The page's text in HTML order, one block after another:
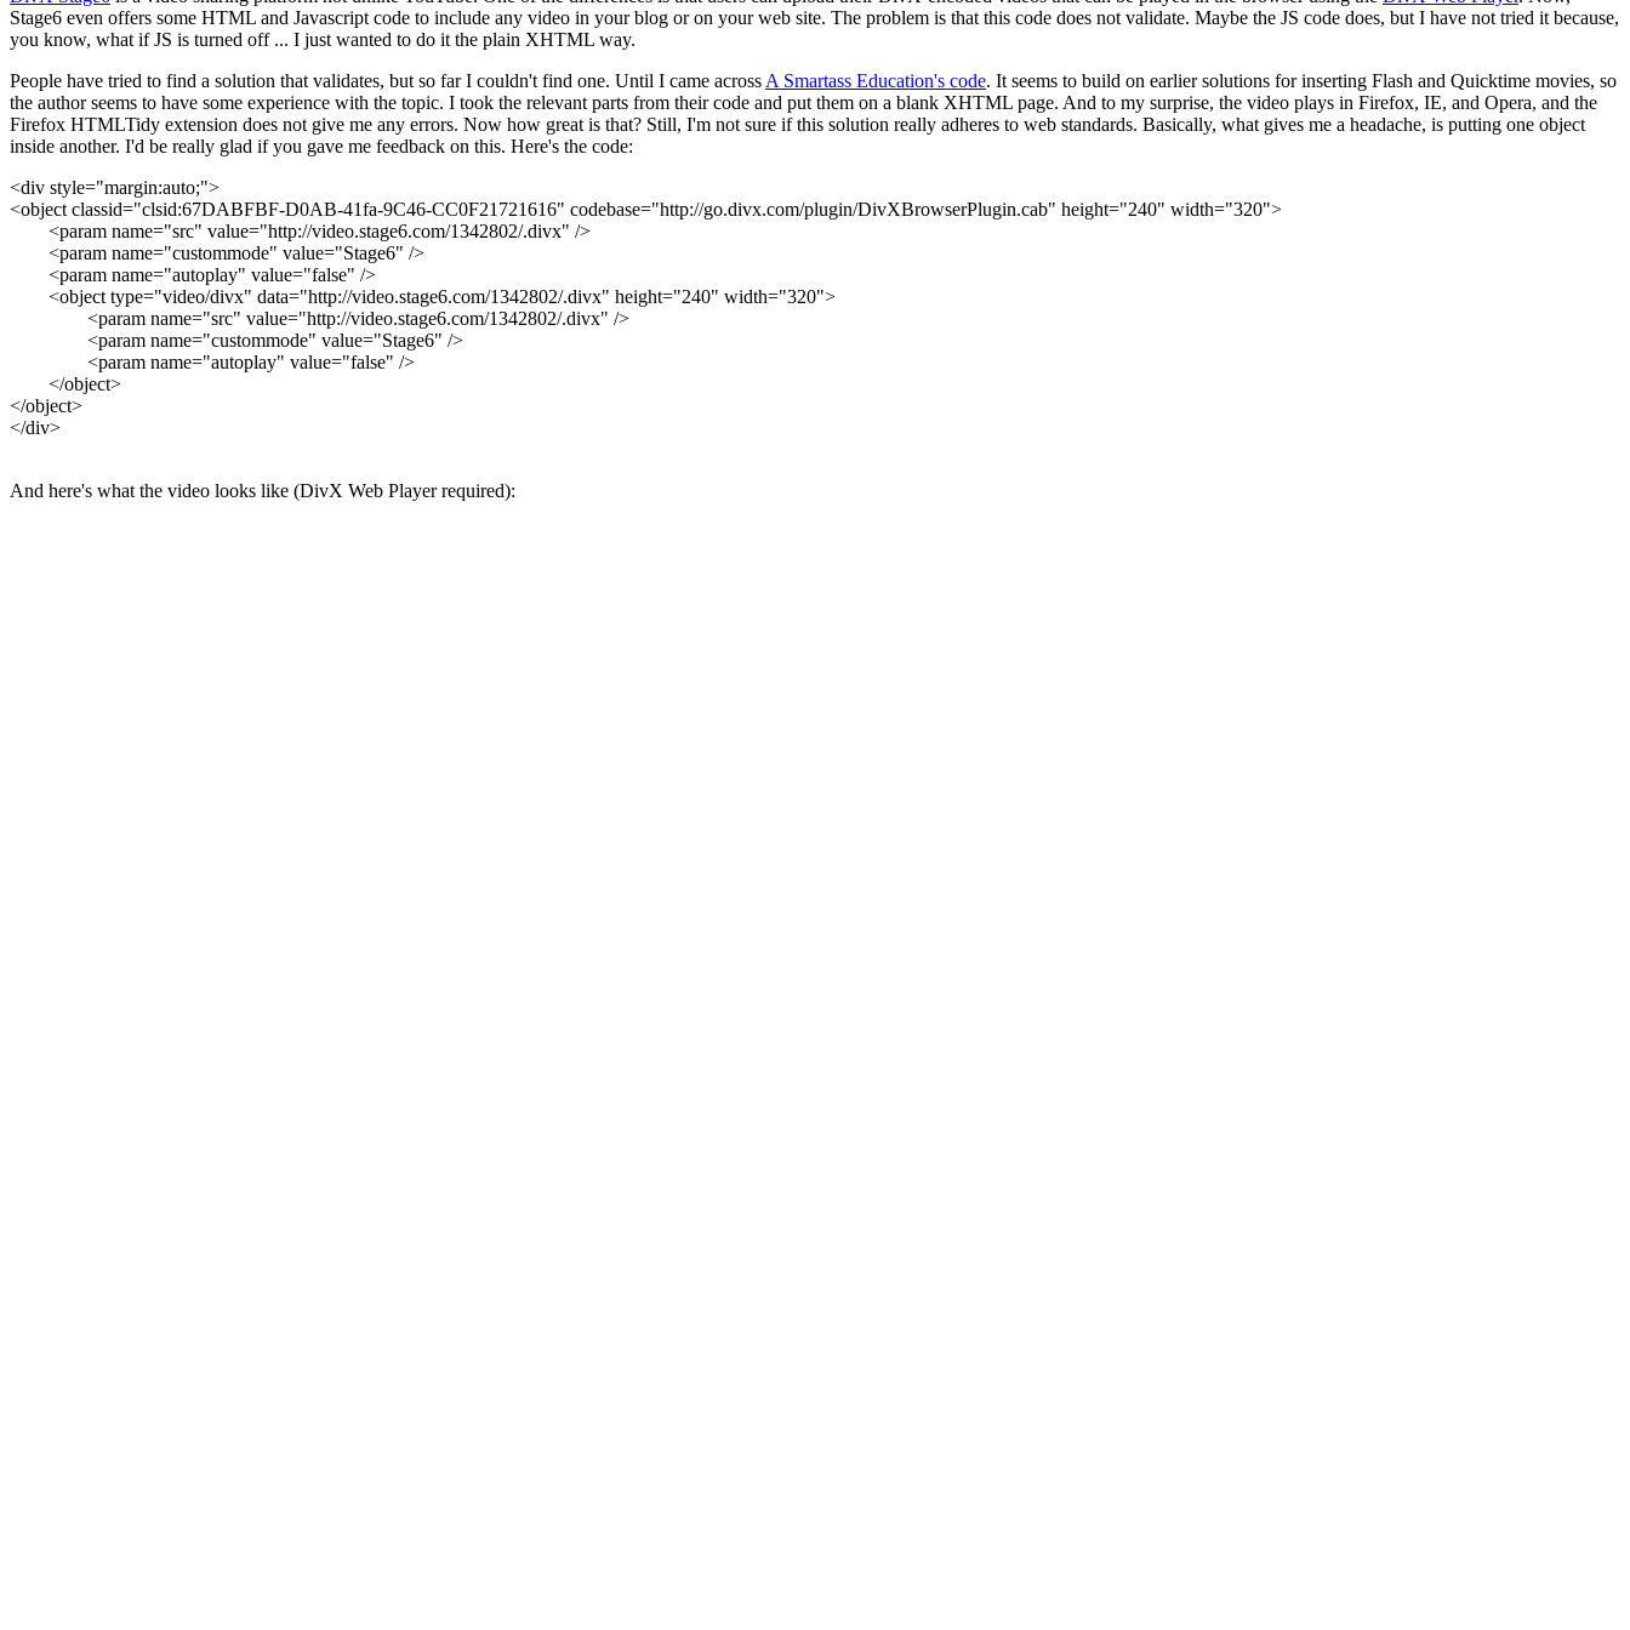
Stage6 even offers some HTML and Javascript code to include any video in your blog or on your web site. The problem is that this code does not validate. Maybe the JS code does, but I have not tried it because,
you know, what if JS is turned off ... I just wanted to do it the plain XHTML way.
People have tried to find a solution that validates, but so far I couldn't find one. Until I came across A Smartass Education's code. It seems to build on earlier solutions for inserting Flash and Quicktime movies, so
the author seems to have some experience with the topic. I took the relevant parts from their code and put them on a blank XHTML page. And to my surprise, the video plays in Firefox, IE, and Opera, and the
Firefox HTMLTidy extension does not give me any errors. Now how great is that? Still, I'm not sure if this solution really adheres to web standards. Basically, what gives me a headache, is putting one object
inside another. I'd be really glad if you gave me feedback on this. Here's the code:
<div style="margin:auto;">
<object classid="clsid:67DABFBF-D0AB-41fa-9C46-CC0F21721616" codebase="http://go.divx.com/plugin/DivXBrowserPlugin.cab" height="240" width="320">
<param name="src" value="http://video.stage6.com/1342802/.divx" />
<param name="custommode" value="Stage6" />
<param name="autoplay" value="false" />
<object type="video/divx" data="http://video.stage6.com/1342802/.divx" height="240" width="320">
<param name="src" value="http://video.stage6.com/1342802/.divx" />
<param name="custommode" value="Stage6" />
<param name="autoplay" value="false" />
</object>
</object>
</div>
And here's what the video looks like (DivX Web Player required):